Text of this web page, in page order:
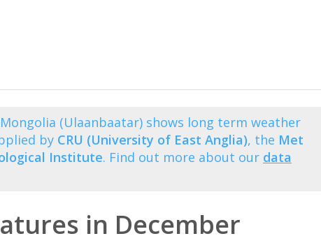
(Ulaanbaatar) shows long term weather
by CRU (University of East Anglia), the Met
Institute. Find out more about our data
in December